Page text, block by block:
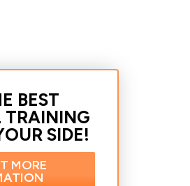
BEST
TRAINING
SIDE!
MORE